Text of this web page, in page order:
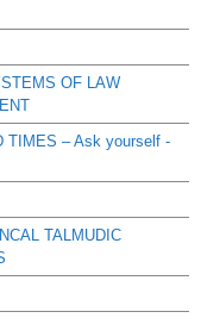
OF LAW
TIMES – Ask yourself -
TALMUDIC